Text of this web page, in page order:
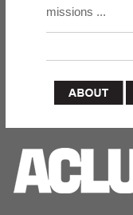
missions ...